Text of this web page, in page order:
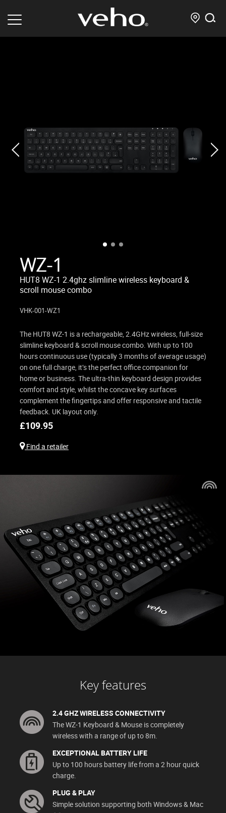
prev next
WZ-1
HUT8 WZ-1 2.4ghz slimline wireless keyboard &
scroll mouse combo
VHK-001-WZ1
The HUT8 WZ-1 is a rechargeable, 2.4GHz wireless, full-size
slimline keyboard & scroll mouse combo. With up to 100
hours continuous use (typically 3 months of average usage)
on one full charge, it’s the perfect office companion for
home or business. The ultra-thin keyboard design provides
comfort and style, whilst the concave key surfaces
complement the fingertips and offer responsive and tactile
feedback. UK layout only.
£109.95
Find a retailer
Key features
2.4 GHZ WIRELESS CONNECTIVITY
The WZ-1 Keyboard & Mouse is completely
wireless with a range of up to 8m.
EXCEPTIONAL BATTERY LIFE
Up to 100 hours battery life from a 2 hour quick
charge.
PLUG & PLAY
Simple solution supporting both Windows & Mac